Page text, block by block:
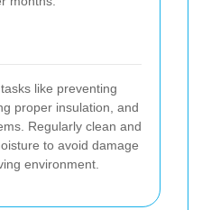
like preventing
proper insulation, and
Regularly clean and
to avoid damage
environment.